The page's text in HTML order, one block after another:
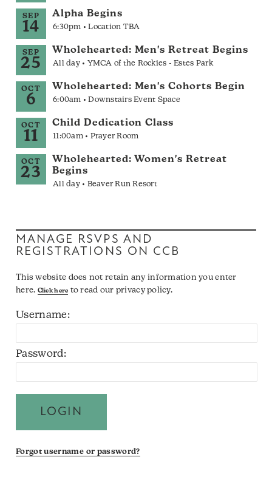
SEP
14
Alpha Begins
6:30pm • Location TBA
SEP
25
Wholehearted: Men's Retreat Begins
All day • YMCA of the Rockies - Estes Park
OCT
6
Wholehearted: Men's Cohorts Begin
6:00am • Downstairs Event Space
OCT
11
Child Dedication Class
11:00am • Prayer Room
OCT
23
Wholehearted: Women's Retreat
Begins
All day • Beaver Run Resort
MANAGE RSVPS AND
REGISTRATIONS ON CCB
This website does not retain any information you enter
here. Click here to read our privacy policy.
Username:
Password:
Forgot username or password?